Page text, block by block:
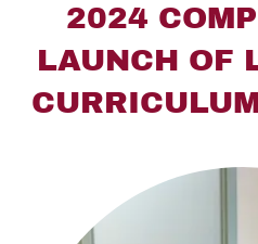
2024
LAUNCH OF